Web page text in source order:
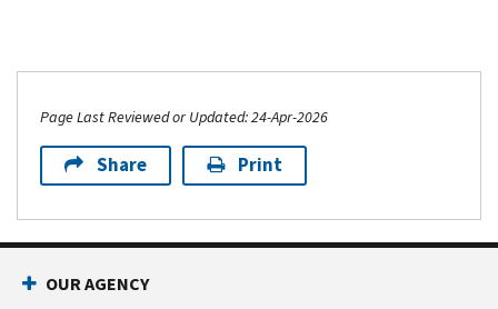
Page Last Reviewed or Updated: 24-Apr-2026
Share Print
OUR AGENCY